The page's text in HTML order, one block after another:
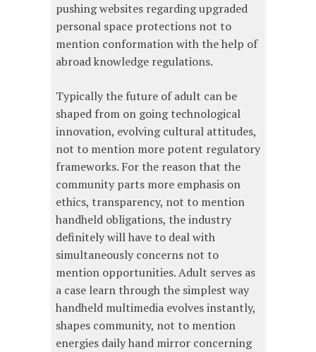
pushing websites regarding upgraded
personal space protections not to
mention conformation with the help of
abroad knowledge regulations.
Typically the future of adult can be
shaped from on going technological
innovation, evolving cultural attitudes,
not to mention more potent regulatory
frameworks. For the reason that the
community parts more emphasis on
ethics, transparency, not to mention
handheld obligations, the industry
definitely will have to deal with
simultaneously concerns not to
mention opportunities. Adult serves as
a case learn through the simplest way
handheld multimedia evolves instantly,
shapes community, not to mention
energies daily hand mirror concerning